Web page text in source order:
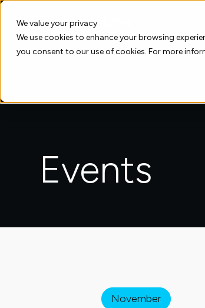
We value your privacy
We use cookies to enhance your browsing
you consent to our use of cookies. For more
Skip
content
Events
November